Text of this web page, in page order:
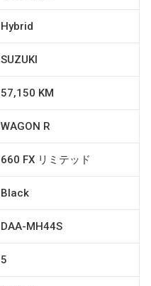
Hybrid
SUZUKI
57,150 KM
WAGON R
660 FX リミテッド
Black
DAA-MH44S
5